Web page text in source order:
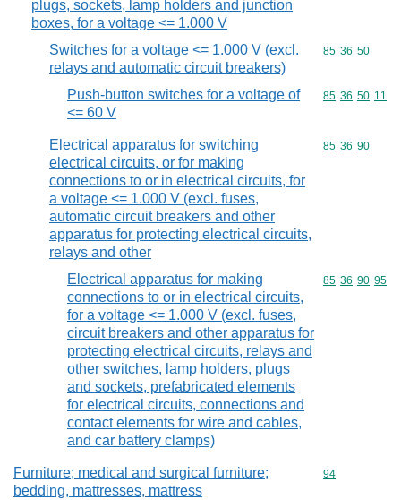
plugs, sockets, lamp holders and junction
boxes, for a voltage <= 1.000 V
Switches for a voltage <= 1.000 V (excl.
relays and automatic circuit breakers)
Commodity
85 36 50
Push-button switches for a voltage of
<= 60 V
Commodity
85 36 50 11
Electrical apparatus for switching
electrical circuits, or for making
connections to or in electrical circuits, for
a voltage <= 1.000 V (excl. fuses,
automatic circuit breakers and other
apparatus for protecting electrical circuits,
relays and other
Commodity
85 36 90
Electrical apparatus for making
connections to or in electrical circuits,
for a voltage <= 1.000 V (excl. fuses,
circuit breakers and other apparatus for
protecting electrical circuits, relays and
other switches, lamp holders, plugs
and sockets, prefabricated elements
for electrical circuits, connections and
contact elements for wire and cables,
and car battery clamps)
Commodity
85 36 90 95
Furniture; medical and surgical furniture;
bedding, mattresses, mattress
Commodity
94